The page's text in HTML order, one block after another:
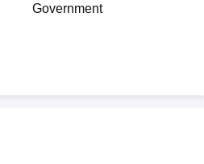
Government